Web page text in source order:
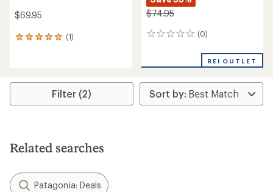
$69.95
(1)
1
5.0
stars
$74.95
(0)
0
REI OUTLET
Filter (2)
Related searches
Patagonia: Deals